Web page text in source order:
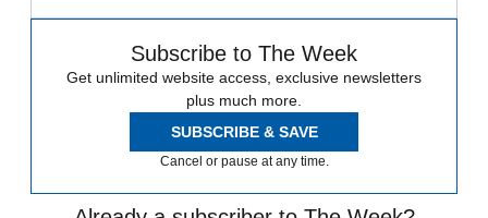
Subscribe to The Week
Get unlimited website access, exclusive newsletters
plus much more.
SUBSCRIBE & SAVE
Cancel or pause at any time.